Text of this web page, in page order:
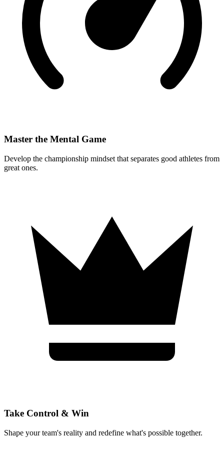
Master the Mental Game
Develop the championship mindset that separates good athletes from
great ones.
Take Control & Win
Shape your team's reality and redefine what's possible together.